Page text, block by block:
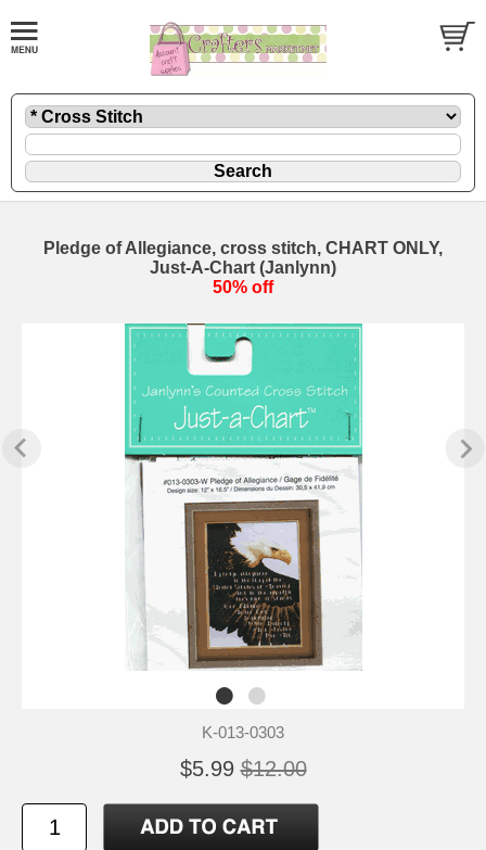
Pledge of Allegiance, cross stitch, CHART ONLY,
Just-A-Chart (Janlynn)
50% off
K-013-0303
$5.99 $12.00